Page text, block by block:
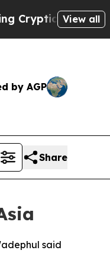
BiblicalView all
by AGP
Share
said